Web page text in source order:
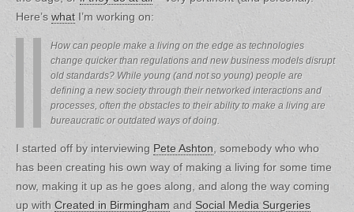
Here’s what I’m working on:
How can people make a living on the edge as technologies
change quicker than regulations and new business models disrupt
old standards? While young (and not so young) people are
defining a new society through their networked interactions and
processes, often the obstacles to their ability to make a living are
bureaucratic or outdated ways of doing.
I started off by interviewing Pete Ashton , somebody who who
has been creating his own way of making a living for some time
now, making it up as he goes along, and along the way coming
up with Created in Birmingham and Social Media Surgeries